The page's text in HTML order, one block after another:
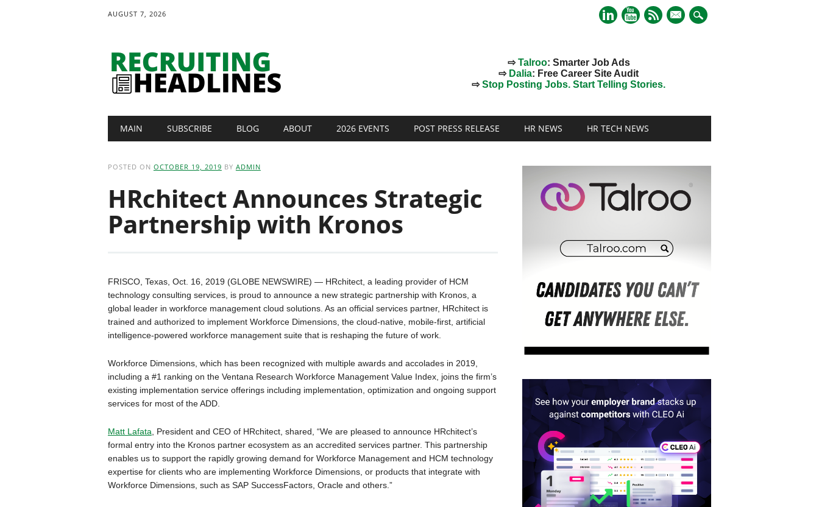
AUGUST 7, 2026
mail
⇨Talroo: Smarter Job Ads
⇨ Dalia: Free Career Site Audit
⇨Stop Posting Jobs. Start Telling Stories.
Main menu
MAIN SUBSCRIBE BLOG ABOUT 2026 EVENTS POST PRESS RELEASE HR NEWS HR TECH NEWS
POSTED ON OCTOBER 19, 2019 BY ADMIN
HRchitect Announces Strategic
Partnership with Kronos
FRISCO, Texas, Oct. 16, 2019 (GLOBE NEWSWIRE) — HRchitect, a leading provider of HCM
technology consulting services, is proud to announce a new strategic partnership with Kronos, a
global leader in workforce management cloud solutions. As an official services partner, HRchitect is
trained and authorized to implement Workforce Dimensions, the cloud-native, mobile-first, artificial
intelligence-powered workforce management suite that is reshaping the future of work.
Workforce Dimensions, which has been recognized with multiple awards and accolades in 2019,
including a #1 ranking on the Ventana Research Workforce Management Value Index, joins the firm’s
existing implementation service offerings including implementation, optimization and ongoing support
services for most of the ADD.
Matt Lafata , President and CEO of HRchitect, shared, “We are pleased to announce HRchitect’s
formal entry into the Kronos partner ecosystem as an accredited services partner. This partnership
enables us to support the rapidly growing demand for Workforce Management and HCM technology
expertise for clients who are implementing Workforce Dimensions, or products that integrate with
Workforce Dimensions, such as SAP SuccessFactors, Oracle and others.”